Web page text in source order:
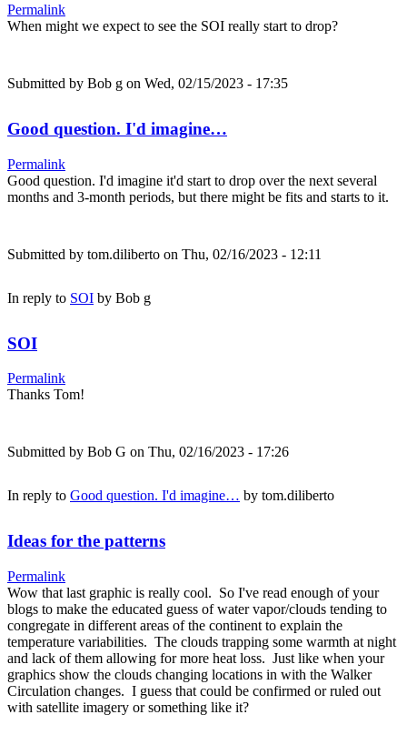
Permalink
When might we expect to see the SOI really start to drop?
Submitted by Bob g on Wed, 02/15/2023 - 17:35
Good question. I'd imagine…
Permalink
Good question. I'd imagine it'd start to drop over the next several
months and 3-month periods, but there might be fits and starts to it.
Submitted by tom.diliberto on Thu, 02/16/2023 - 12:11
In reply to SOI by Bob g
SOI
Permalink
Thanks Tom!
Submitted by Bob G on Thu, 02/16/2023 - 17:26
In reply to Good question. I'd imagine… by tom.diliberto
Ideas for the patterns
Permalink
Wow that last graphic is really cool. So I've read enough of your
blogs to make the educated guess of water vapor/clouds tending to
congregate in different areas of the continent to explain the
temperature variabilities. The clouds trapping some warmth at night
and lack of them allowing for more heat loss. Just like when your
graphics show the clouds changing locations in with the Walker
Circulation changes. I guess that could be confirmed or ruled out
with satellite imagery or something like it?